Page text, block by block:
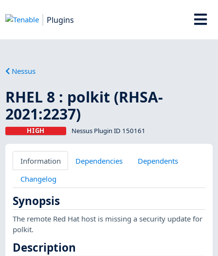
Plugins
Nessus
RHEL 8 : polkit (RHSA-
2021:2237)
HIGH Nessus Plugin ID 150161
Information Dependencies
Dependents
Changelog
Synopsis
The remote Red Hat host is missing a security update for
polkit.
Description